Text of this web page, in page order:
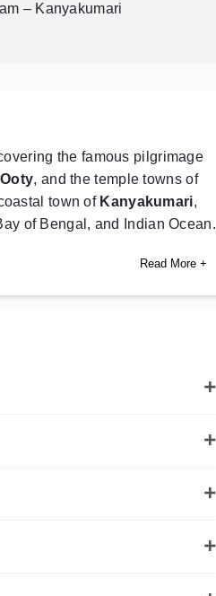
– Kanyakumari
the famous pilgrimage
Ooty, and the temple towns of
town of Kanyakumari,
of Bengal, and Indian Ocean.
Read More +